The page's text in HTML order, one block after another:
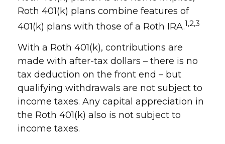
Roth 401(k) plans combine features of
401(k) plans with those of a Roth IRA.1,2,3
With a Roth 401(k), contributions are
made with after-tax dollars – there is no
tax deduction on the front end – but
qualifying withdrawals are not subject to
income taxes. Any capital appreciation in
the Roth 401(k) also is not subject to
income taxes.